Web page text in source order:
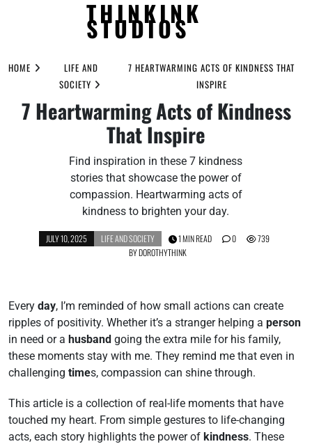
to
THINKINK
STUDIOS
HOME
LIFE AND
SOCIETY
7 HEARTWARMING ACTS OF KINDNESS THAT
INSPIRE
7 Heartwarming Acts of Kindness
That Inspire
Find inspiration in these 7 kindness
stories that showcase the power of
compassion. Heartwarming acts of
kindness to brighten your day.
JULY 10, 2025
LIFE AND SOCIETY
BYDOROTHYTHINK
1 MIN READ 0 739
Every day, I’m reminded of how small actions can create
ripples of positivity. Whether it’s a stranger helping a person
in need or a husband going the extra mile for his family,
these moments stay with me. They remind me that even in
challenging times, compassion can shine through.
This article is a collection of real-life moments that have
touched my heart. From simple gestures to life-changing
acts, each story highlights the power of kindness. These